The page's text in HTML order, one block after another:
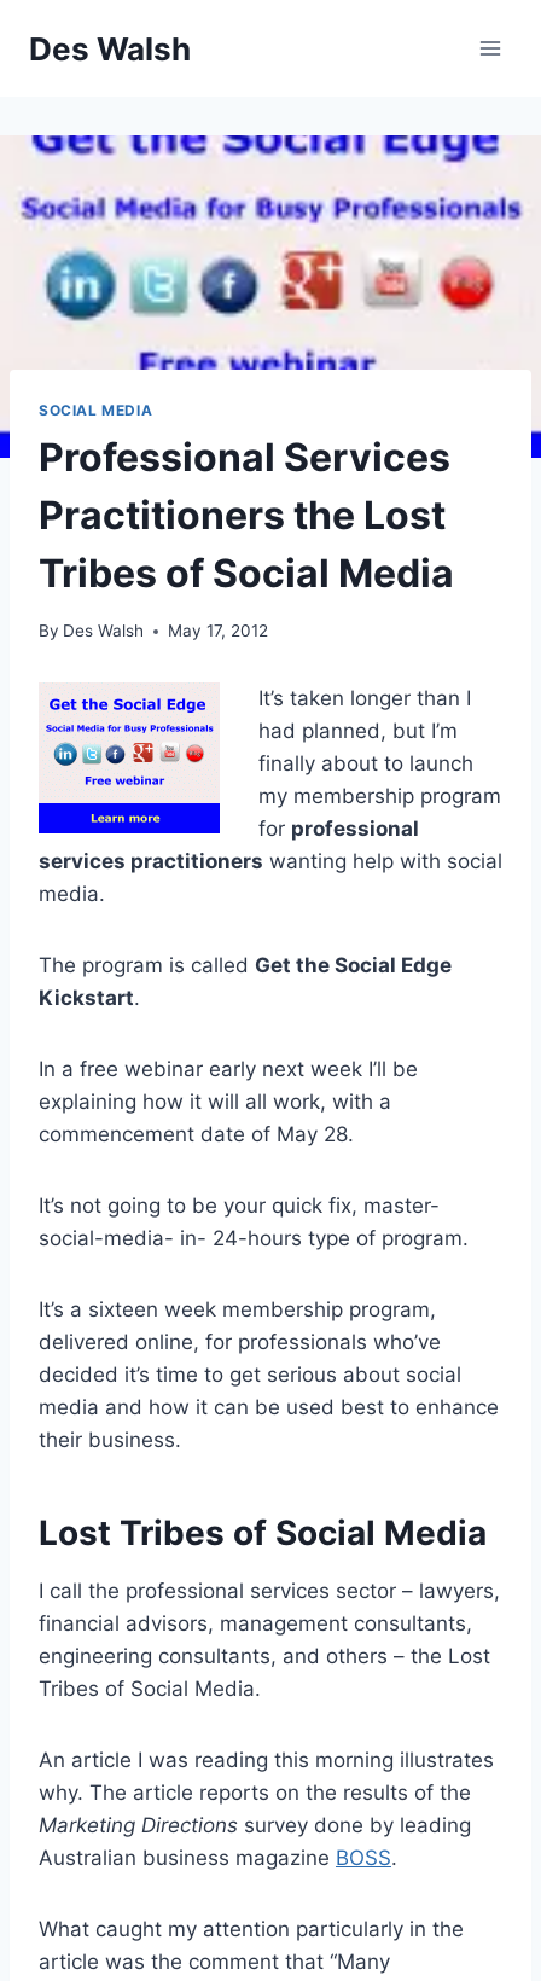
Des Walsh
SOCIAL MEDIA
Professional Services
Practitioners the Lost
Tribes of Social Media
By Des Walsh May 17, 2012
It’s taken longer than I
had planned, but I’m
finally about to launch
my membership program
for professional
services practitioners wanting help with social
media.
The program is called Get the Social Edge
Kickstart.
In a free webinar early next week I’ll be
explaining how it will all work, with a
commencement date of May 28.
It’s not going to be your quick fix, master-
social-media- in- 24-hours type of program.
It’s a sixteen week membership program,
delivered online, for professionals who’ve
decided it’s time to get serious about social
media and how it can be used best to enhance
their business.
Lost Tribes of Social Media
I call the professional services sector – lawyers,
financial advisors, management consultants,
engineering consultants, and others – the Lost
Tribes of Social Media.
An article I was reading this morning illustrates
why. The article reports on the results of the
Marketing Directions survey done by leading
Australian business magazine BOSS.
What caught my attention particularly in the
article was the comment that “Many